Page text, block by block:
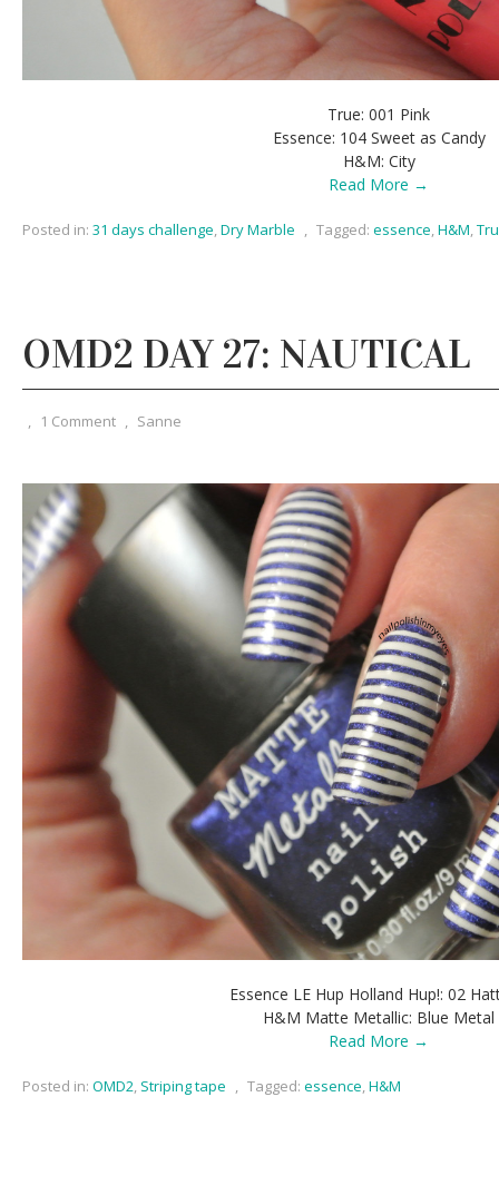
True: 001 Pink
Essence: 104 Sweet as Candy
H&M: City
Read More →
Posted in: 31 days challenge,Dry Marble , Tagged: essence,H&M,
OMD2 DAY 27: NAUTICAL
, 1 Comment , Sanne
Essence LE Hup Holland Hup!: 02
H&M Matte Metallic: Blue Metal
Read More →
Posted in: OMD2, Striping tape , Tagged: essence,H&M